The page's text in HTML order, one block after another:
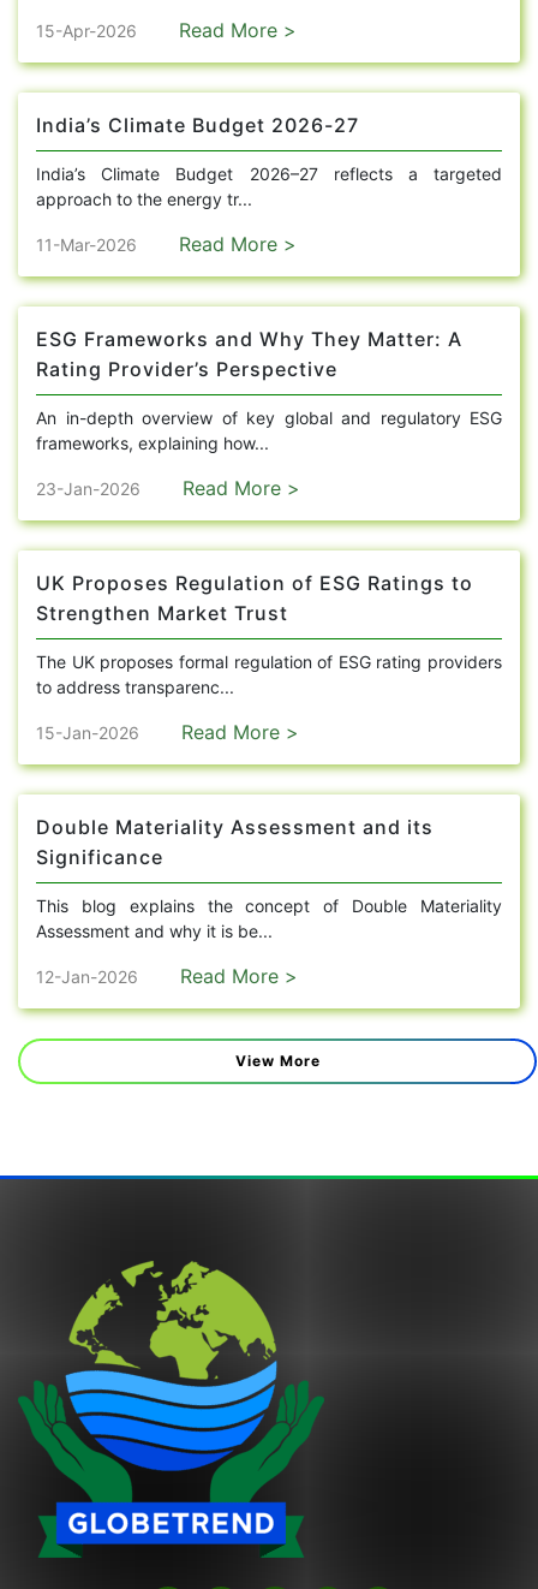
15-Apr-2026 Read More >
India’s Climate Budget 2026-27
India’s Climate Budget 2026–27 reflects a targeted
approach to the energy tr...
11-Mar-2026 Read More >
ESG Frameworks and Why They Matter: A
Rating Provider’s Perspective
An in-depth overview of key global and regulatory ESG
frameworks, explaining how...
23-Jan-2026 Read More >
UK Proposes Regulation of ESG Ratings to
Strengthen Market Trust
The UK proposes formal regulation of ESG rating providers
to address transparenc...
15-Jan-2026 Read More >
Double Materiality Assessment and its
Significance
This blog explains the concept of Double Materiality
Assessment and why it is be...
12-Jan-2026 Read More >
View More